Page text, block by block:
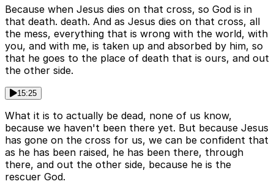
Because when Jesus dies on that cross, so God is in
that death. death. And as Jesus dies on that cross, all
the mess, everything that is wrong with the world, with
you, and with me, is taken up and absorbed by him, so
that he goes to the place of death that is ours, and out
the other side.
15:25
What it is to actually be dead, none of us know,
because we haven't been there yet. But because Jesus
has gone on the cross for us, we can be confident that
as he has been raised, he has been there, through
there, and out the other side, because he is the
rescuer God.